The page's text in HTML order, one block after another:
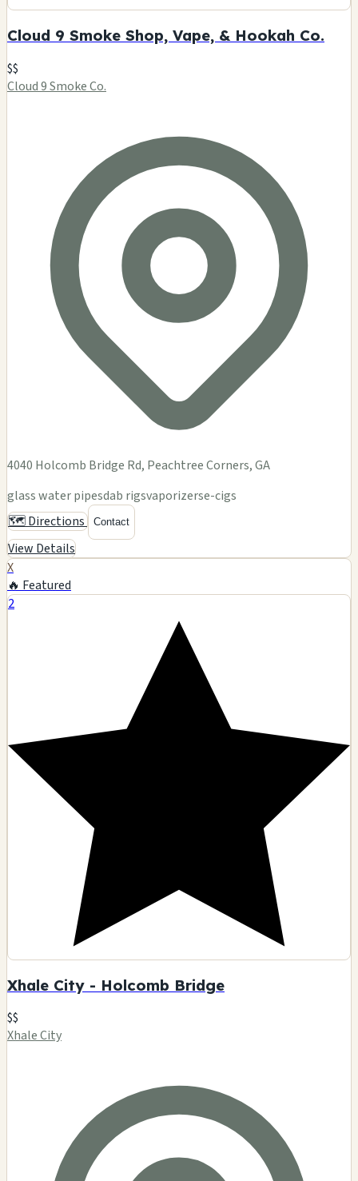
Cloud 9 Smoke Shop, Vape, & Hookah Co.
$$
Cloud 9 Smoke Co.
4040 Holcomb Bridge Rd, Peachtree Corners, GA
glass water pipesdab rigsvaporizerse-cigs
🗺️ Directions Contact
View Details
X
🔥 Featured
2
Xhale City - Holcomb Bridge
$$
Xhale City